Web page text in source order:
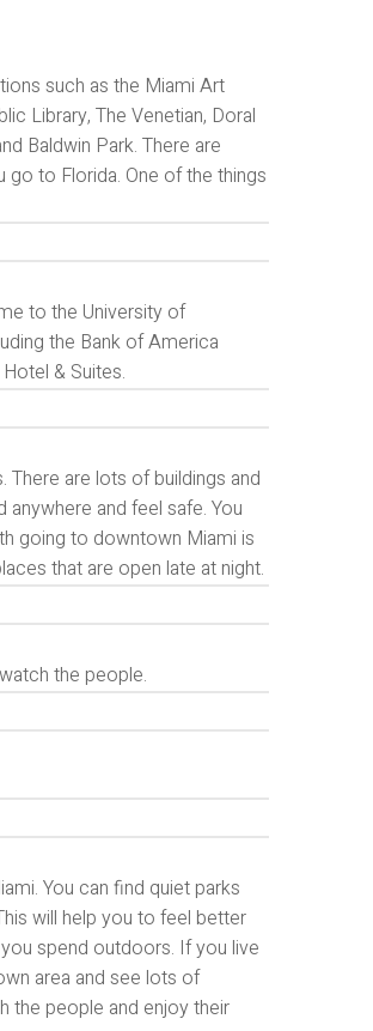
such as the Miami Art
Library, The Venetian, Doral
Baldwin Park. There are
go to Florida. One of the things
to the University of
the Bank of America
& Suites.
are lots of buildings and
and feel safe. You
going to downtown Miami is
that are open late at night.
the people.
You can find quiet parks
will help you to feel better
spend outdoors. If you live
area and see lots of
the people and enjoy their